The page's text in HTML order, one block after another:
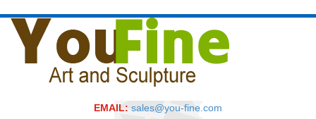
EMAIL: sales@you-fine.com